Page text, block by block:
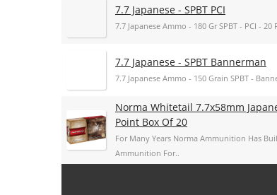
7.7 Japanese - SPBT PCI
7.7 Japanese Ammo - 180 Gr SPBT - PCI - 20
7.7 Japanese - SPBT Bannerman
7.7 Japanese Ammo - 150 Grain SPBT -
Norma Whitetail 7.7x58mm
Point Box Of 20
For Many Years Norma Ammunition Has
Ammunition For..